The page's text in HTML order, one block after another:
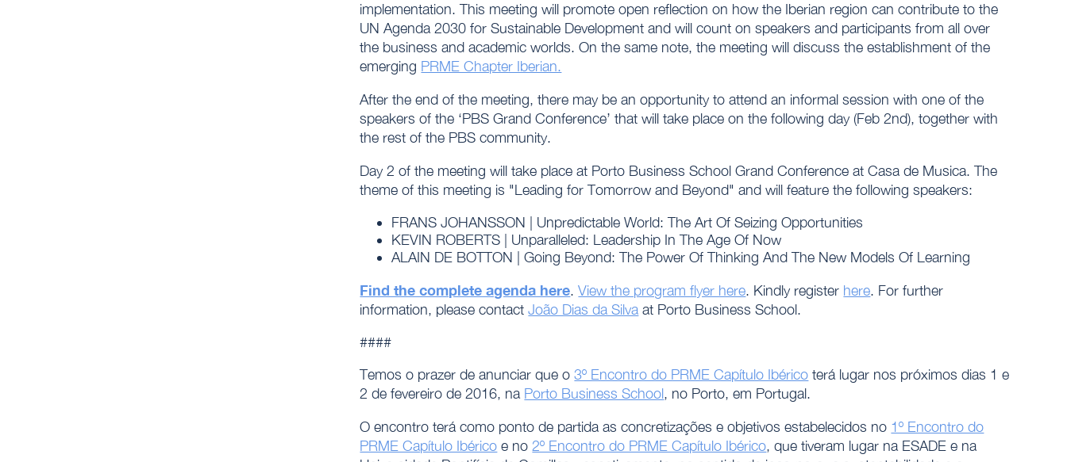
implementation. This meeting will promote open reflection on how the Iberian region can contribute to the
UN Agenda 2030 for Sustainable Development and will count on speakers and participants from all over
the business and academic worlds. On the same note, the meeting will discuss the establishment of the
emerging PRME Chapter Iberian.
After the end of the meeting, there may be an opportunity to attend an informal session with one of the
speakers of the ‘PBS Grand Conference’ that will take place on the following day (Feb 2nd), together with
the rest of the PBS community.
Day 2 of the meeting will take place at Porto Business School Grand Conference at Casa de Musica. The
theme of this meeting is "Leading for Tomorrow and Beyond" and will feature the following speakers:
FRANS JOHANSSON | Unpredictable World: The Art Of Seizing Opportunities
KEVIN ROBERTS | Unparalleled: Leadership In The Age Of Now
ALAIN DE BOTTON | Going Beyond: The Power Of Thinking And The New Models Of Learning
Find the complete agenda here.View the program flyer here. Kindly register here. For further
information, please contactJoão Dias da Silva at Porto Business School.
####
Temos o prazer de anunciar que o3º Encontro do PRME Capítulo Ibérico terá lugar nos próximos dias 1 e
2 de fevereiro de 2016, na Porto Business School, no Porto, em Portugal.
O encontro terá como ponto de partida as concretizações e objetivos estabelecidos no 1º Encontro do
PRME Capítulo Ibérico e no 2º Encontro do PRME Capítulo Ibérico, que tiveram lugar na ESADE e na